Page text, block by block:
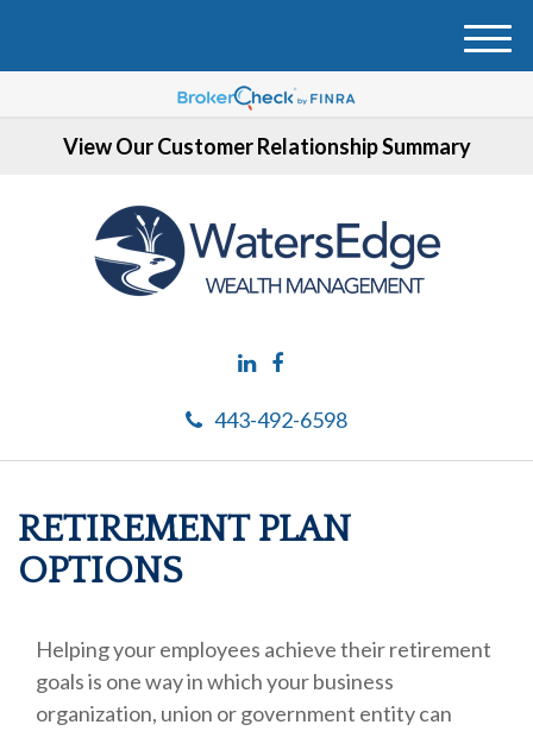
View Our Customer Relationship Summary
443-492-6598
M
RETIREMENT PLAN
OPTIONS
Helping your employees achieve their retirement
goals is one way in which your business
organization, union or government entity can